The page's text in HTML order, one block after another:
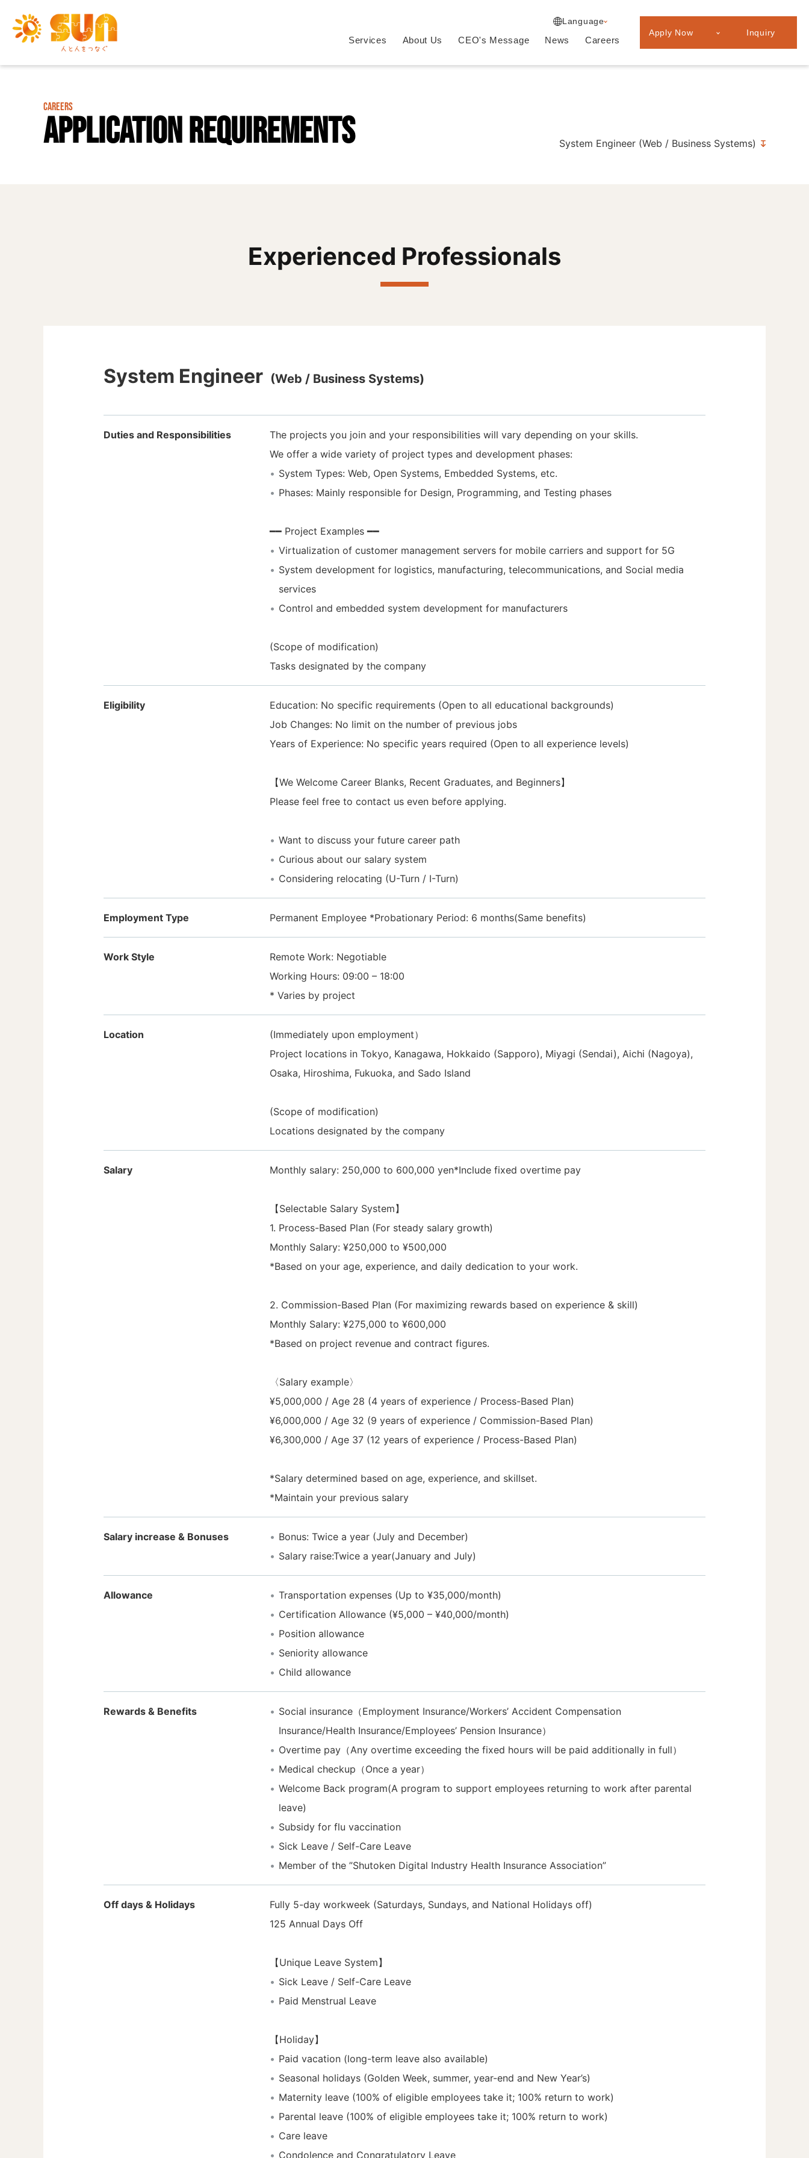
Language
Japanese
Services About Us CEO's Message News Careers
Apply Now
Professionals
Graduate
Inquiry
CAREERS
Application Requirements System Engineer (Web / Business Systems)
Experienced Professionals
System Engineer (Web / Business Systems)
Duties and Responsibilities
The projects you join and your responsibilities will vary depending on your skills.
We offer a wide variety of project types and development phases:
System Types: Web, Open Systems, Embedded Systems, etc.
Phases: Mainly responsible for Design, Programming, and Testing phases
━━ Project Examples ━━
Virtualization of customer management servers for mobile carriers and support for 5G
System development for logistics, manufacturing, telecommunications, and Social media
services
Control and embedded system development for manufacturers
(Scope of modification)
Tasks designated by the company
Eligibility
Education: No specific requirements (Open to all educational backgrounds)
Job Changes: No limit on the number of previous jobs
Years of Experience: No specific years required (Open to all experience levels)
【We Welcome Career Blanks, Recent Graduates, and Beginners】
Please feel free to contact us even before applying.
Want to discuss your future career path
Curious about our salary system
Considering relocating (U-Turn / I-Turn)
Employment Type Permanent Employee *Probationary Period: 6 months(Same benefits)
Work Style
Remote Work: Negotiable
Working Hours: 09:00 – 18:00
* Varies by project
Location
(Immediately upon employment）
Project locations in Tokyo, Kanagawa, Hokkaido (Sapporo), Miyagi (Sendai), Aichi (Nagoya),
Osaka, Hiroshima, Fukuoka, and Sado Island
(Scope of modification)
Locations designated by the company
Salary Monthly salary: 250,000 to 600,000 yen*Include fixed overtime pay
【Selectable Salary System】
1. Process-Based Plan (For steady salary growth)
Monthly Salary: ¥250,000 to ¥500,000
*Based on your age, experience, and daily dedication to your work.
2. Commission-Based Plan (For maximizing rewards based on experience & skill)
Monthly Salary: ¥275,000 to ¥600,000
*Based on project revenue and contract figures.
〈Salary example〉
¥5,000,000 / Age 28 (4 years of experience / Process-Based Plan)
¥6,000,000 / Age 32 (9 years of experience / Commission-Based Plan)
¥6,300,000 / Age 37 (12 years of experience / Process-Based Plan)
*Salary determined based on age, experience, and skillset.
*Maintain your previous salary
Salary increase & Bonuses
Bonus: Twice a year (July and December)
Salary raise:Twice a year(January and July)
Allowance
Transportation expenses (Up to ¥35,000/month)
Certification Allowance (¥5,000 – ¥40,000/month)
Position allowance
Seniority allowance
Child allowance
Rewards & Benefits
Social insurance（Employment Insurance/Workers’ Accident Compensation
Insurance/Health Insurance/Employees’ Pension Insurance）
Overtime pay（Any overtime exceeding the fixed hours will be paid additionally in full）
Medical checkup（Once a year）
Welcome Back program(A program to support employees returning to work after parental
leave)
Subsidy for flu vaccination
Sick Leave / Self-Care Leave
Member of the ”Shutoken Digital Industry Health Insurance Association”
Off days & Holidays
Fully 5-day workweek (Saturdays, Sundays, and National Holidays off)
125 Annual Days Off
【Unique Leave System】
Sick Leave / Self-Care Leave
Paid Menstrual Leave
【Holiday】
Paid vacation (long-term leave also available)
Seasonal holidays (Golden Week, summer, year-end and New Year’s)
Maternity leave (100% of eligible employees take it; 100% return to work)
Parental leave (100% of eligible employees take it; 100% return to work)
Care leave
Condolence and Congratulatory Leave